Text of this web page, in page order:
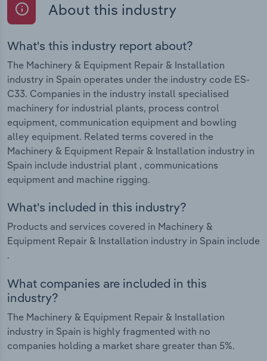
About this industry
What's this industry report about?
The Machinery & Equipment Repair & Installation
industry in Spain operates under the industry code ES-
C33. Companies in the industry install specialised
machinery for industrial plants, process control
equipment, communication equipment and bowling
alley equipment. Related terms covered in the
Machinery & Equipment Repair & Installation industry in
Spain include industrial plant , communications
equipment and machine rigging.
What's included in this industry?
Products and services covered in Machinery &
Equipment Repair & Installation industry in Spain include
.
What companies are included in this
industry?
The Machinery & Equipment Repair & Installation
industry in Spain is highly fragmented with no
companies holding a market share greater than 5%.